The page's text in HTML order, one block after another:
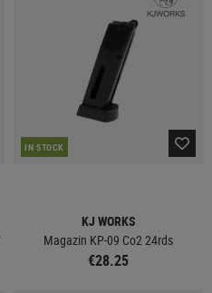
IN STOCK
KJ WORKS
Magazin KP-09 Co2 24rds
€28.25